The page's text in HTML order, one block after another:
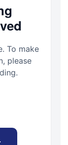
To make
please